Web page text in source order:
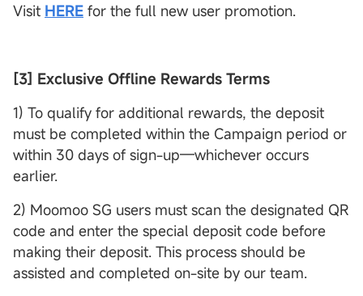
Visit HERE for the full new user promotion.
[3] Exclusive Offline Rewards Terms
1) To qualify for additional rewards, the deposit
must be completed within the Campaign period or
within 30 days of sign-up—whichever occurs
earlier.
2) Moomoo SG users must scan the designated QR
code and enter the special deposit code before
making their deposit. This process should be
assisted and completed on-site by our team.